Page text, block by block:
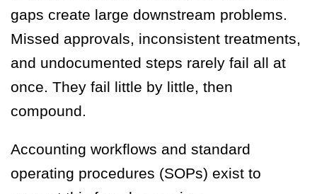
gaps create large downstream problems.
Missed approvals, inconsistent treatments,
and undocumented steps rarely fail all at
once. They fail little by little, then
compound.
Accounting workflows and standard
operating procedures (SOPs) exist to